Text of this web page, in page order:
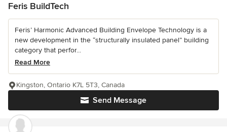
Feris BuildTech
Feris’ Harmonic Advanced Building Envelope Technology is a
new development in the “structurally insulated panel” building
category that perfor...
Read More
Send Message
Kingston, Ontario K7L 5T3, Canada